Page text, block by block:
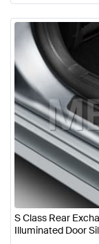
S Class Rear
Illuminated Door